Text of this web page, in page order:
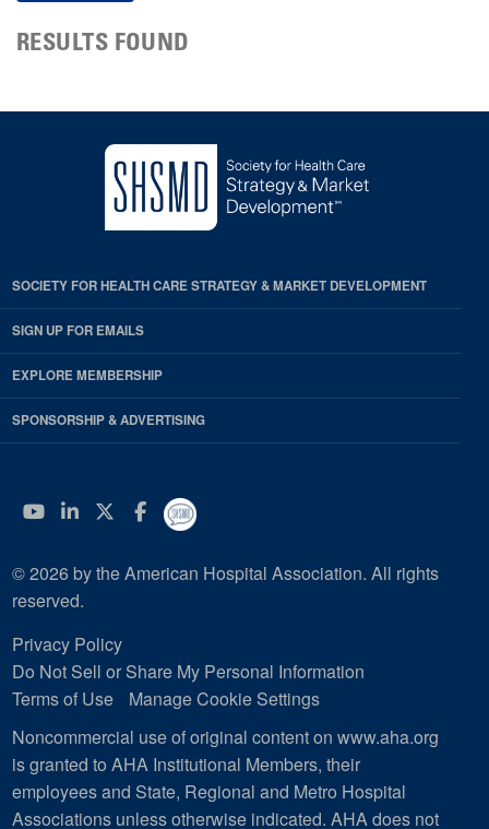
RESULTS FOUND
SOCIETY FOR HEALTH CARE STRATEGY & MARKET DEVELOPMENT
SIGN UP FOR EMAILS
EXPLORE MEMBERSHIP
SPONSORSHIP & ADVERTISING
YouTube
Linkedin
Twitter
Facebook
© 2026 by the American Hospital Association. All rights
reserved.
Privacy Policy
Do Not Sell or Share My Personal Information
Terms of Use
Manage Cookie Settings
Noncommercial use of original content on www.aha.org
is granted to AHA Institutional Members, their
employees and State, Regional and Metro Hospital
Associations unless otherwise indicated. AHA does not